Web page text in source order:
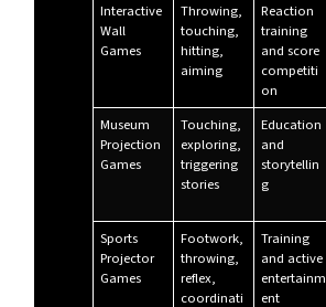
Interactive
Wall
Games
Throwing,
touching,
hitting,
aiming
Reaction
training
and score
competiti
on
Museum
Projection
Games
Touching,
exploring,
triggering
stories
Education
and
storytellin
g
Sports
Projector
Games
Footwork,
throwing,
reflex,
coordinati
Training
and active
entertainm
ent